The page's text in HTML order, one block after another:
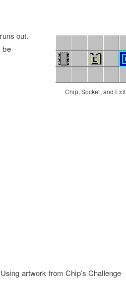
Chip, Socket, and Exit
out.
be
artwork from Chip’s Challenge